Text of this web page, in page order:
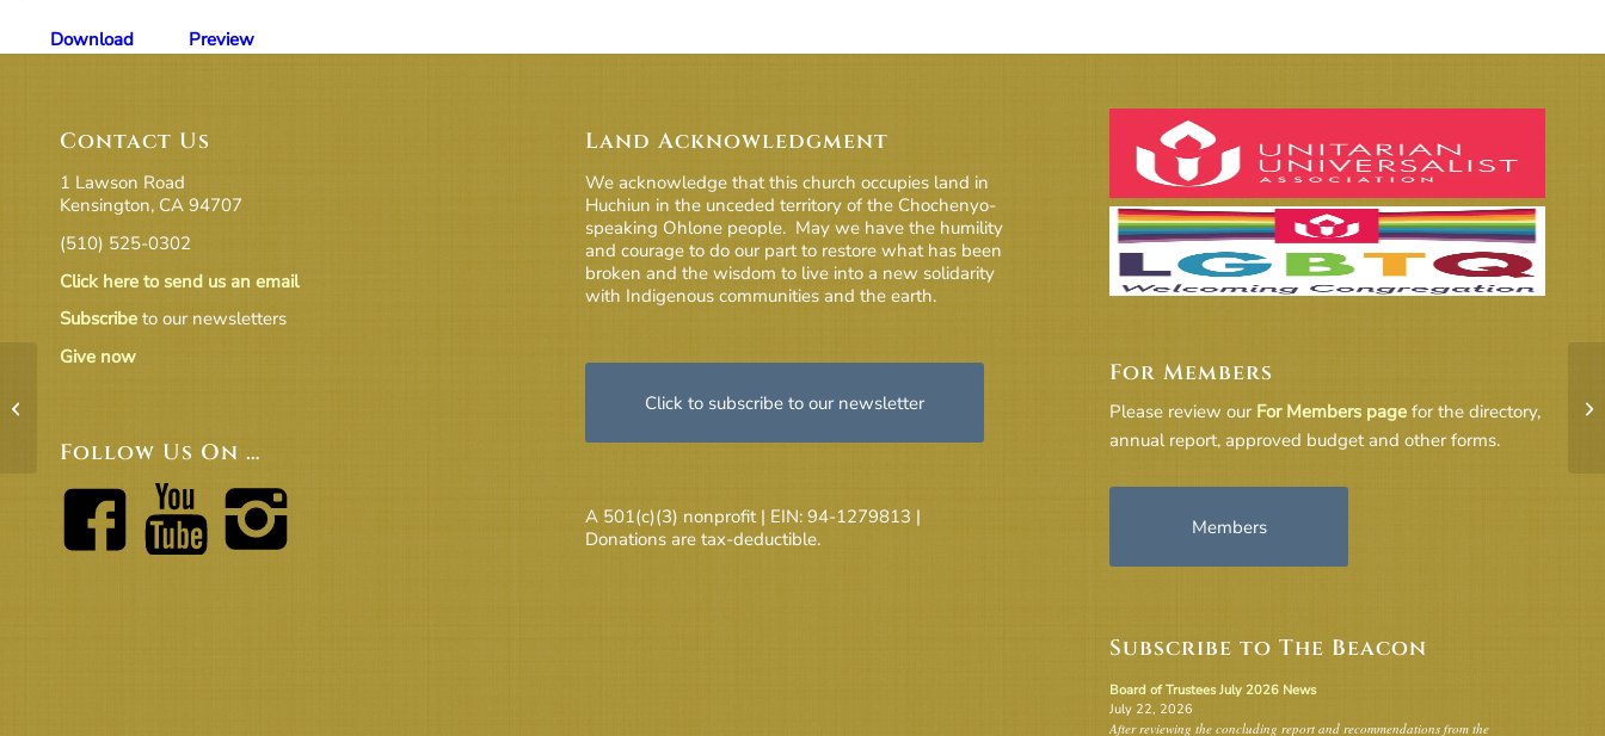
Download Preview
Contact Us
1 Lawson Road
Kensington, CA 94707
(510) 525-0302
Click here to send us an email
Subscribe to our newsletters
Give now
Follow Us On …
Land Acknowledgment
We acknowledge that this church occupies land in
Huchiun in the unceded territory of the Chochenyo-
speaking Ohlone people. May we have the humility
and courage to do our part to restore what has been
broken and the wisdom to live into a new solidarity
with Indigenous communities and the earth.
Click to subscribe to our newsletter
A 501(c)(3) nonprofit | EIN: 94-1279813 |
Donations are tax-deductible.
For Members
Please review our For Members page for the directory,
annual report, approved budget and other forms.
Members
Subscribe to The Beacon
Board of Trustees July 2026 News
July 22, 2026
After reviewing the concluding report and recommendations from the